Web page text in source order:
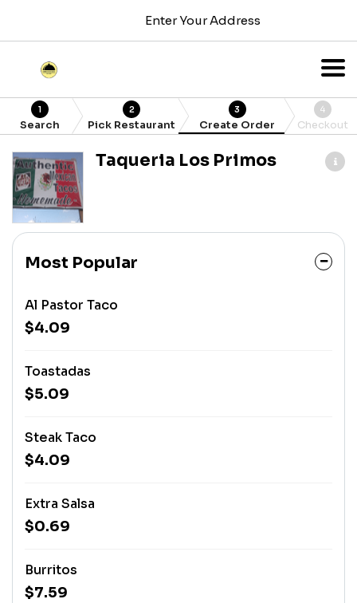
Enter Your Address
1
Search
2
Pick Restaurant
3
Create Order
4
Checkout
Taqueria Los Primos
Most Popular
Al Pastor Taco
$4.09
Toastadas
$5.09
Steak Taco
$4.09
Extra Salsa
$0.69
Burritos
$7.59